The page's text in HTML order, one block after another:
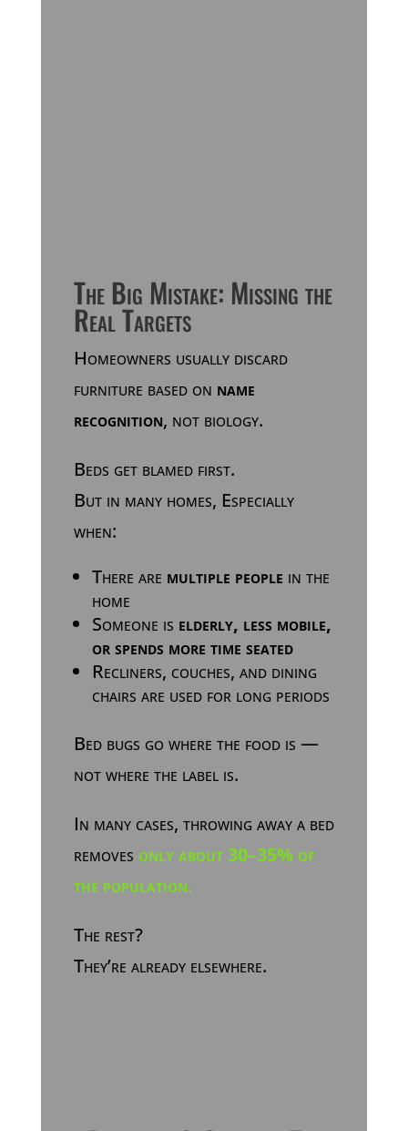
The Big Mistake: Missing the
Real Targets
Homeowners usually discard
furniture based on name
recognition, not biology.
Beds get blamed first.
But in many homes, Especially
when:
There are multiple people in the
home
Someone is elderly, less mobile,
or spends more time seated
Recliners, couches, and dining
chairs are used for long periods
Bed bugs go where the food is —
not where the label is.
In many cases, throwing away a bed
removes only about 30–35% of
the population.
The rest?
They’re already elsewhere.